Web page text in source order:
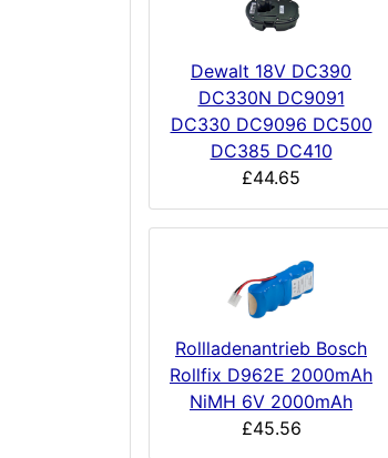
Dewalt 18V DC390
DC330N DC9091
DC330 DC9096 DC500
DC385 DC410
£44.65
Rollladenantrieb Bosch
Rollfix D962E 2000mAh
NiMH 6V 2000mAh
£45.56